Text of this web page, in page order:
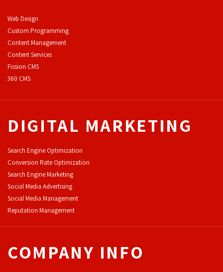
Web Design
Custom Programming
Content Management
Content Services
Fission CMS
360 CMS
DIGITAL MARKETING
Search Engine Optimization
Conversion Rate Optimization
Search Engine Marketing
Social Media Advertising
Social Media Management
Reputation Management
COMPANY INFO